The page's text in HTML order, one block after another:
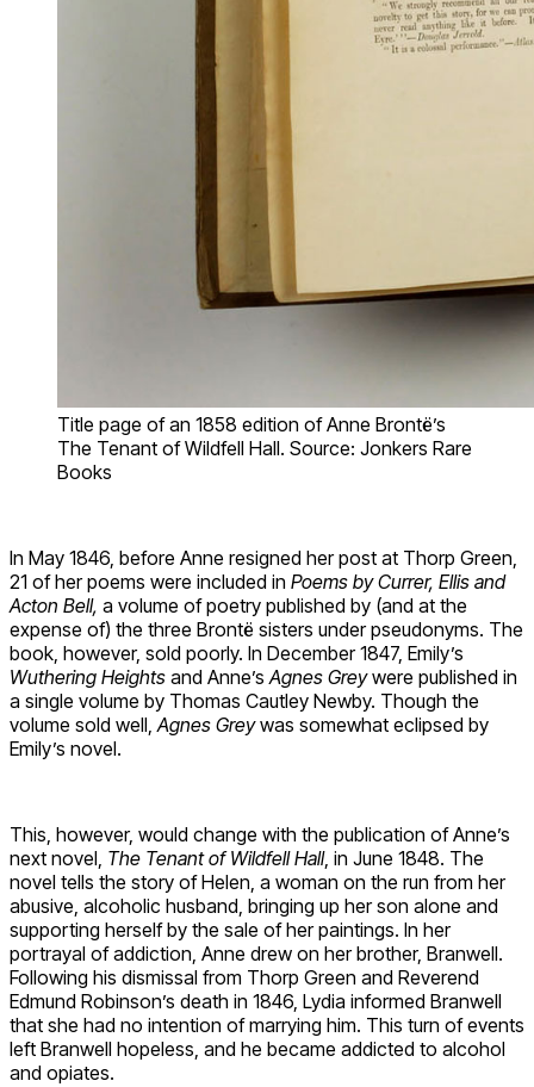
Title page of an 1858 edition of Anne Brontë’s
The Tenant of Wildfell Hall. Source: Jonkers Rare
Books
In May 1846, before Anne resigned her post at Thorp Green,
21 of her poems were included in Poems by Currer, Ellis and
Acton Bell, a volume of poetry published by (and at the
expense of) the three Brontë sisters under pseudonyms. The
book, however, sold poorly. In December 1847, Emily’s
Wuthering Heights and Anne’sAgnes Greywere published in
a single volume by Thomas Cautley Newby. Though the
volume sold well,Agnes Greywas somewhat eclipsed by
Emily’s novel.
This, however, would change with the publication of Anne’s
next novel, The Tenant of Wildfell Hall, in June 1848. The
novel tells the story of Helen, a woman on the run from her
abusive, alcoholic husband, bringing up her son alone and
supporting herself by the sale of her paintings. In her
portrayal of addiction, Anne drew on her brother, Branwell.
Following his dismissal from Thorp Green and Reverend
Edmund Robinson’s death in 1846, Lydia informed Branwell
that she had no intention of marrying him. This turn of events
left Branwell hopeless, and he became addicted to alcohol
and opiates.